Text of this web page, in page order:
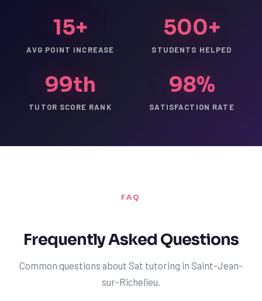
15+
AVG POINT INCREASE
500+
STUDENTS HELPED
99th
TUTOR SCORE RANK
98%
SATISFACTION RATE
FAQ
Frequently Asked Questions
Common questions about Sat tutoring in Saint-Jean-
sur-Richelieu.